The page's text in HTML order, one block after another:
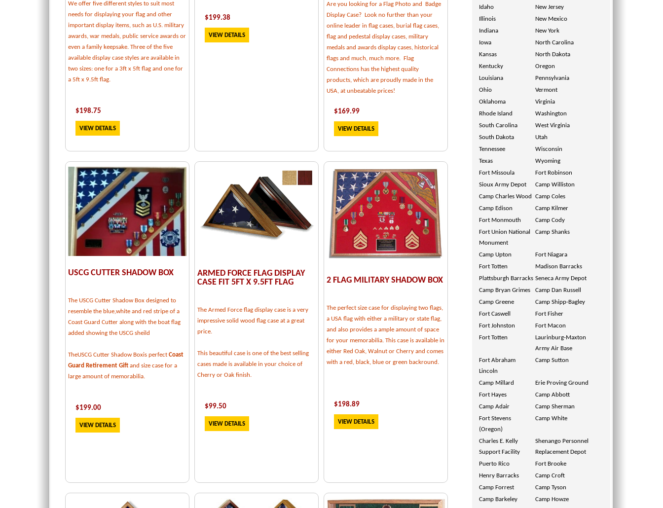
We offer five different styles to suit most
needs for displaying your flag and other
important display items, such as U.S. military
awards, war medals, public service awards or
even a family keepsake. Three of the five
available display case styles are available in
two sizes: one for a 3ft x 5ft flag and one for
a 5ft x 9.5ft flag.
$198.75
VIEW DETAILS
$199.38
VIEW DETAILS
Are you looking for a Flag Photo and Badge
Display Case? Look no further than your
online leader in flag cases, burial flag cases,
flag and pedestal display cases, military
medals and awards display cases, historical
flags and much, much more. Flag
Connections has the highest quality
products, which are proudly made in the
USA, at unbeatable prices!
$169.99
VIEW DETAILS
USCG CUTTER SHADOW BOX
The USCG Cutter Shadow Box designed to
resemble the blue,white and red stripe of a
Coast Guard Cutter along with the boat flag
added showing the USCG sheild
TheUSCG Cutter Shadow Boxis perfect Coast
Guard Retirement Gift and size case for a
large amount of memorabilia.
$199.00
VIEW DETAILS
ARMED FORCE FLAG DISPLAY
CASE FIT 5FT X 9.5FT FLAG
The Armed Force flag display case is a very
impressive solid wood flag case at a great
price.
This beautiful case is one of the best selling
cases made is available in your choice of
Cherry or Oak finish.
$99.50
VIEW DETAILS
2 FLAG MILITARY SHADOW BOX
The perfect size case for displaying two flags,
a USA flag with either a military or state flag,
and also provides a ample amount of space
for your memorabilia. This case is available in
either Red Oak, Walnut or Cherry and comes
with a red, black, blue or green backround.
$198.89
VIEW DETAILS
Idaho
New Jersey
Illinois
New Mexico
Indiana
New York
Iowa
North Carolina
Kansas
North Dakota
Kentucky
Oregon
Louisiana
Pennsylvania
Ohio
Vermont
Oklahoma
Virginia
Rhode Island
Washington
South Carolina
West Virginia
South Dakota
Utah
Tennessee
Wisconsin
Texas
Wyoming
Fort Missoula
Fort Robinson
Sioux Army Depot
Camp Williston
Camp Charles Wood
Camp Coles
Camp Edison
Camp Kilmer
Fort Monmouth
Camp Cody
Fort Union National
Monument
Camp Shanks
Camp Upton
Fort Niagara
Fort Totten
Madison Barracks
Plattsburgh Barracks Seneca Army Depot
Camp Bryan Grimes
Camp Dan Russell
Camp Greene
Camp Shipp-Bagley
Fort Caswell
Fort Fisher
Fort Johnston
Fort Macon
Fort Totten
Laurinburg-Maxton
Army Air Base
Fort Abraham
Lincoln
Camp Sutton
Camp Millard
Erie Proving Ground
Fort Hayes
Camp Abbott
Camp Adair
Camp Sherman
Fort Stevens
(Oregon)
Camp White
Charles E. Kelly
Support Facility
Shenango Personnel
Replacement Depot
Puerto Rico
Fort Brooke
Henry Barracks
Camp Croft
Camp Forrest
Camp Tyson
Camp Barkeley
Camp Howze